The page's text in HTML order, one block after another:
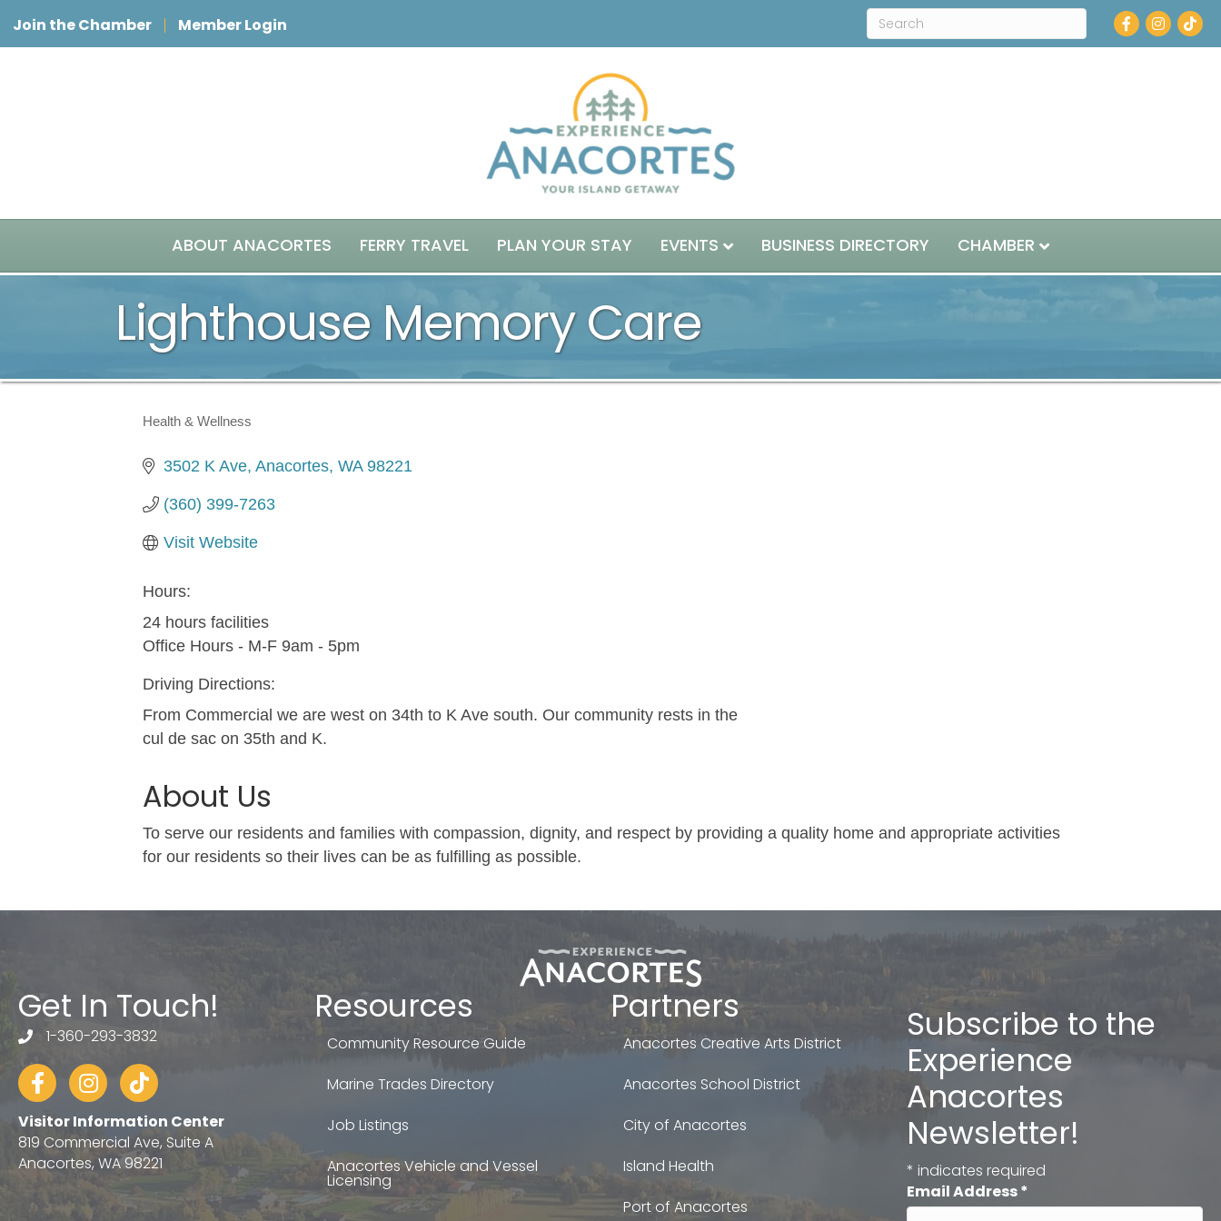
Join the Chamber Member Login Facebook
Instagram
ABOUT ANACORTES FERRY TRAVEL PLAN YOUR STAY EVENTS BUSINESS DIRECTORY CHAMBER
Lighthouse Memory Care
Categories
Health & Wellness
3502 K Ave Anacortes WA 98221
(360) 399-7263
Visit Website
Hours:
24 hours facilities
Office Hours - M-F 9am - 5pm
Driving Directions:
From Commercial we are west on 34th to K Ave south. Our community rests in the
cul de sac on 35th and K.
About Us
To serve our residents and families with compassion, dignity, and respect by providing a quality home and appropriate activities
for our residents so their lives can be as fulfilling as possible.
Get In Touch!
telephone
1-360-293-3832
FacebookInstagram
tiktok
Visitor Information Center
819 Commercial Ave, Suite A
Anacortes, WA 98221
Resources
Community Resource Guide
Marine Trades Directory
Job Listings
Anacortes Vehicle and Vessel
Licensing
Partners
Anacortes Creative Arts District
Anacortes School District
City of Anacortes
Island Health
Port of Anacortes
Subscribe to the
Experience
Anacortes
Newsletter!
* indicates required
Email Address*